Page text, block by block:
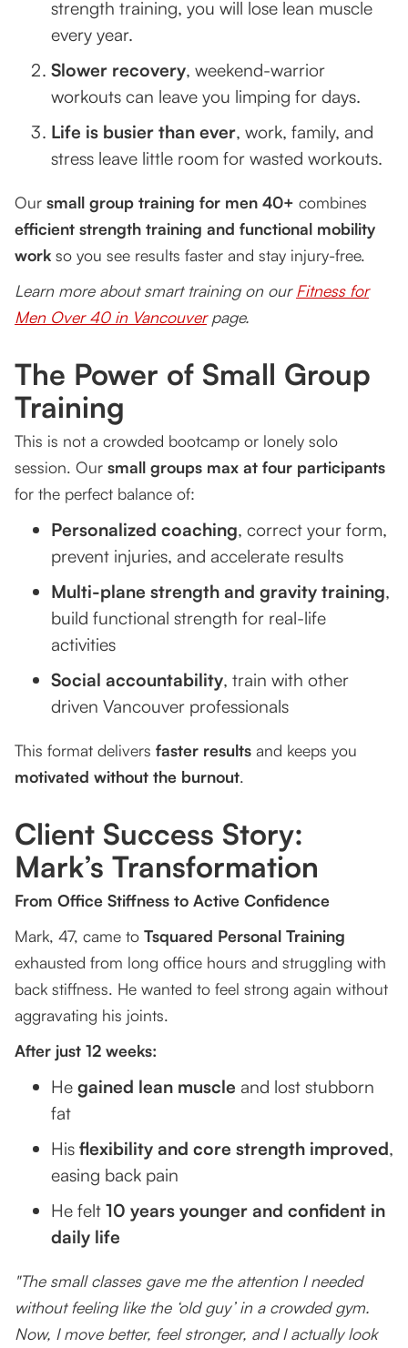
strength training, you will lose lean muscle
every year.
Slower recovery, weekend-warrior
workouts can leave you limping for days.
Life is busier than ever, work, family, and
stress leave little room for wasted workouts.
Our small group training for men 40+ combines
efficient strength training and functional mobility
work so you see results faster and stay injury-free.
Learn more about smart training on ourFitness for
Men Over 40 in Vancouverpage.
The Power of Small Group
Training
This is not a crowded bootcamp or lonely solo
session. Our small groups max at four participants
for the perfect balance of:
Personalized coaching, correct your form,
prevent injuries, and accelerate results
Multi-plane strength and gravity training,
build functional strength for real-life
activities
Social accountability, train with other
driven Vancouver professionals
This format delivers faster results and keeps you
motivated without the burnout.
Client Success Story:
Mark’s Transformation
From Office Stiffness to Active Confidence
Mark, 47, came to Tsquared Personal Training
exhausted from long office hours and struggling with
back stiffness. He wanted to feel strong again without
aggravating his joints.
After just 12 weeks:
He gained lean muscle and lost stubborn
fat
His flexibility and core strength improved,
easing back pain
He felt 10 years younger and confident in
daily life
"The small classes gave me the attention I needed
without feeling like the ‘old guy’ in a crowded gym.
Now, I move better, feel stronger, and I actually look